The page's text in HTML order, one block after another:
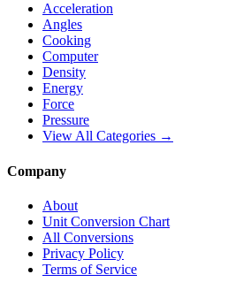
Acceleration
Angles
Cooking
Computer
Density
Energy
Force
Pressure
View All Categories →
Company
About
Unit Conversion Chart
All Conversions
Privacy Policy
Terms of Service